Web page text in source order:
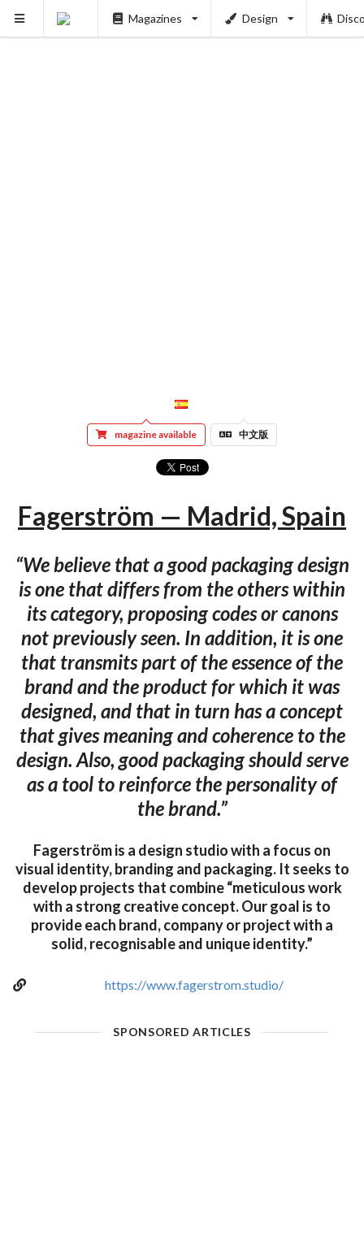
Magazines Design
magazine available 中文版
Fagerström — Madrid, Spain
“We believe that a good packaging design
is one that differs from the others within
its category, proposing codes or canons
not previously seen. In addition, it is one
that transmits part of the essence of the
brand and the product for which it was
designed, and that in turn has a concept
that gives meaning and coherence to the
design. Also, good packaging should serve
as a tool to reinforce the personality of
the brand.”
Fagerström is a design studio with a focus on
visual identity, branding and packaging. It seeks to
develop projects that combine “meticulous work
with a strong creative concept. Our goal is to
provide each brand, company or project with a
solid, recognisable and unique identity.”
https://www.fagerstrom.studio/
SPONSORED ARTICLES